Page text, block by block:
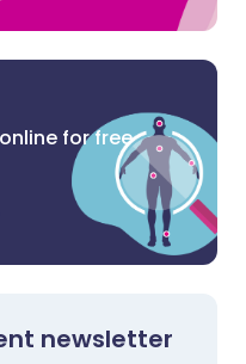
for free
newsletter